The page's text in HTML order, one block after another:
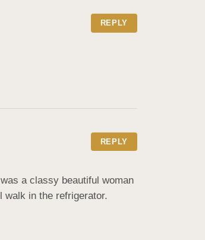
REPLY
REPLY
a classy beautiful woman
walk in the refrigerator.